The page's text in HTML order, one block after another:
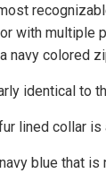
with multiple
navy colored
identical to
lined collar is
blue that